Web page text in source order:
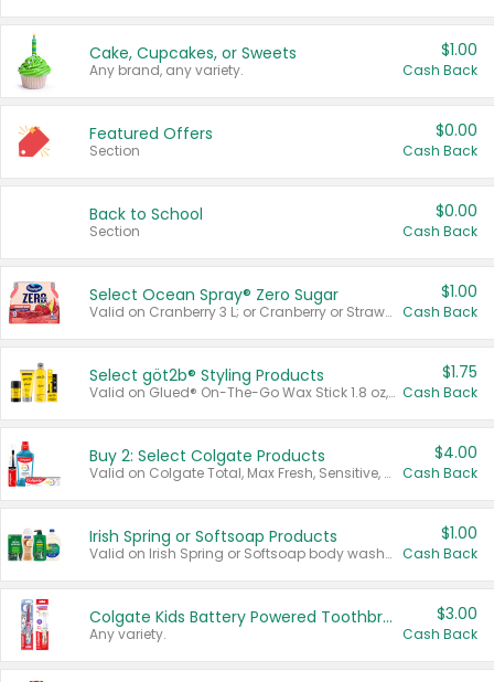
Cake, Cupcakes, or Sweets
Any brand, any variety.
$1.00
Cash Back
Featured Offers
Section
$0.00
Cash Back
Back to School
Section
$0.00
Cash Back
Select Ocean Spray® Zero Sugar
Valid on Cranberry 3 L; or Cranberry or Strawberry Mango 10 oz 6 ct.
$1.00
Cash Back
Select göt2b® Styling Products
Valid on Glued® On-The-Go Wax Stick 1.8 oz, Blasting Freeze Spray® Extra Strong Rigid Hold for Spiked Styles 12 oz, Styling Spiking Glue Water-Resistant Bold Screaming Hold Spikes 6 oz, 2-in-1 Brow Gel & Edge Control Strong Hold Eyebrow & Hair Mascara 0.54 oz.
$1.75
Cash Back
Buy 2: Select Colgate Products
Valid on Colgate Total, Max Fresh, Sensitive, Optic White Advanced, Stain Fighter, Purple or Charcoal toothpastes 3 oz or larger, Colgate 360°, Total, Gum Health, Expert or Optic White toothbrushes , mouthwashes or mouth rinses 16 oz or larger. Excludes 3 pack toothpastes. Items must appear on the same receipt.
$4.00
Cash Back
Irish Spring or Softsoap Products
Valid on Irish Spring or Softsoap body washes 20 oz or larger, Irish Spring bar soap multi-packs 6 ct or larger, or Softsoap liquid hand soap refills 50 oz.
$1.00
Cash Back
Colgate Kids Battery Powered Toothbrushes
Any variety.
$3.00
Cash Back